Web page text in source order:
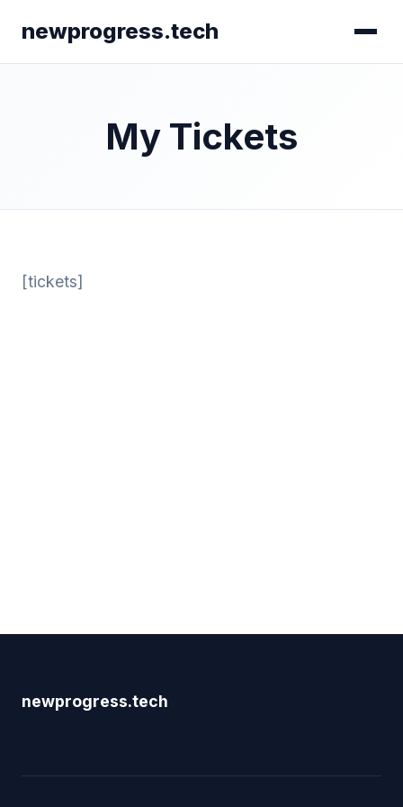
newprogress.tech
My Tickets
[tickets]
newprogress.tech